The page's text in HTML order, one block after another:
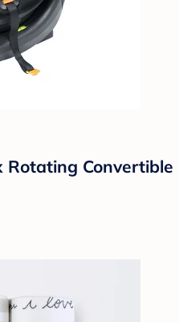
Rotating Convertible